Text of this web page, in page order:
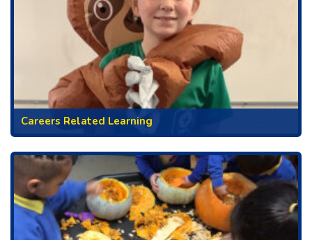
Careers Related Learning